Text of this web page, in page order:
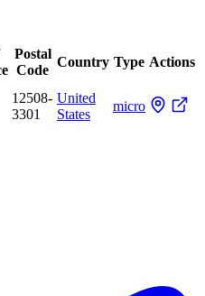
Postal
Code
Country Type Actions
12508-
3301
United
States
micro